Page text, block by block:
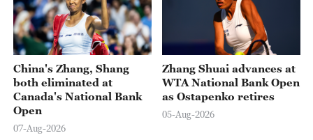
China's Zhang, Shang
both eliminated at
Canada's National Bank
Open
07-Aug-2026
Zhang Shuai advances at
WTA National Bank Open
as Ostapenko retires
05-Aug-2026